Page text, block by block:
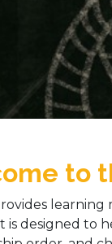
to
learning
is designed to